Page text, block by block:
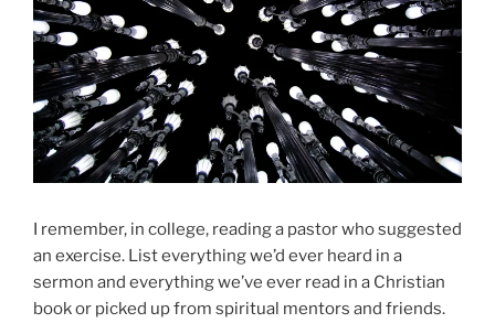
I remember, in college, reading a pastor who suggested
an exercise. List everything we’d ever heard in a
sermon and everything we’ve ever read in a Christian
book or picked up from spiritual mentors and friends.